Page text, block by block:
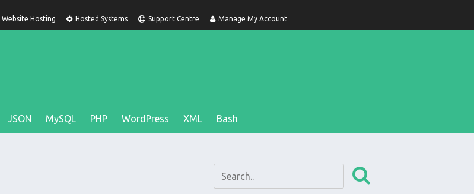
Website Hosting Hosted Systems Support Centre Manage My Account
JSON MySQL PHP WordPress XML Bash